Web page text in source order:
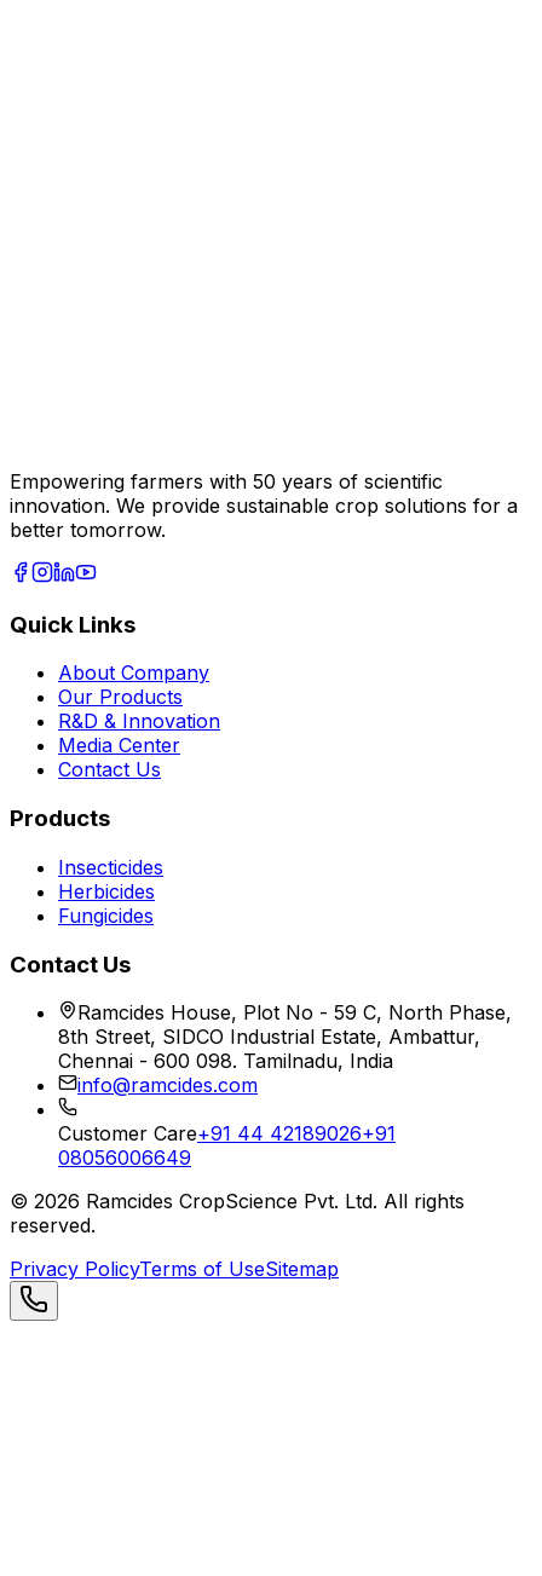
Empowering farmers with 50 years of scientific
innovation. We provide sustainable crop solutions for a
better tomorrow.
Quick Links
About Company
Our Products
R&D & Innovation
Media Center
Contact Us
Products
Insecticides
Herbicides
Fungicides
Contact Us
Ramcides House, Plot No - 59 C, North Phase,
8th Street, SIDCO Industrial Estate, Ambattur,
Chennai - 600 098. Tamilnadu, India
info@ramcides.com
Customer Care+91 44 42189026+91
08056006649
© 2026 Ramcides CropScience Pvt. Ltd. All rights
reserved.
Privacy PolicyTerms of UseSitemap